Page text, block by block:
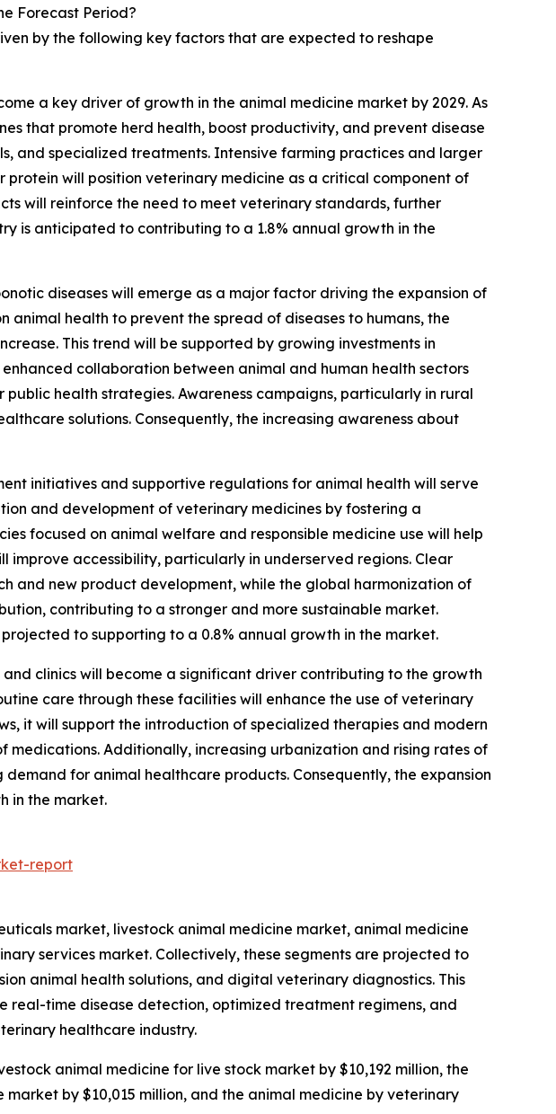
Forecast Period?
by the following key factors that are expected to reshape
a key driver of growth in the animal medicine market by 2029. As
that promote herd health, boost productivity, and prevent disease
and specialized treatments. Intensive farming practices and larger
will position veterinary medicine as a critical component of
will reinforce the need to meet veterinary standards, further
is anticipated to contributing to a 1.8% annual growth in the
diseases will emerge as a major factor driving the expansion of
animal health to prevent the spread of diseases to humans, the
This trend will be supported by growing investments in
collaboration between animal and human health sectors
health strategies. Awareness campaigns, particularly in rural
solutions. Consequently, the increasing awareness about
initiatives and supportive regulations for animal health will serve
and development of veterinary medicines by fostering a
focused on animal welfare and responsible medicine use will help
accessibility, particularly in underserved regions. Clear
and new product development, while the global harmonization of
contributing to a stronger and more sustainable market.
to supporting to a 0.8% annual growth in the market.
clinics will become a significant driver contributing to the growth
care through these facilities will enhance the use of veterinary
it will support the introduction of specialized therapies and modern
Additionally, increasing urbanization and rising rates of
for animal healthcare products. Consequently, the expansion
in the market.
report
market, livestock animal medicine market, animal medicine
services market. Collectively, these segments are projected to
animal health solutions, and digital veterinary diagnostics. This
time disease detection, optimized treatment regimens, and
healthcare industry.
animal medicine for live stock market by $10,192 million, the
by $10,015 million, and the animal medicine by veterinary